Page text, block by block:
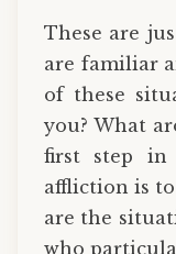
These are
are familiar
of these
you? What
first step in
affliction is
are the
who